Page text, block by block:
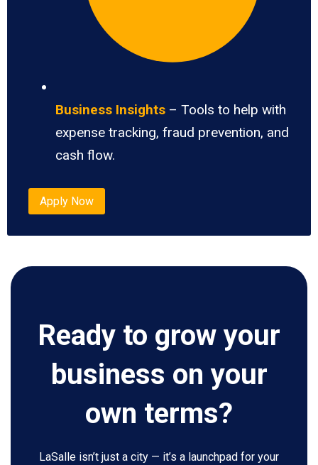
Business Insights – Tools to help with
expense tracking, fraud prevention, and
cash flow.
Apply Now
Ready to grow your
business on your
own terms?
LaSalle isn’t just a city — it’s a launchpad for your